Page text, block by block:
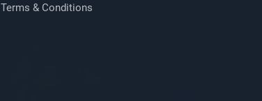
Terms & Conditions